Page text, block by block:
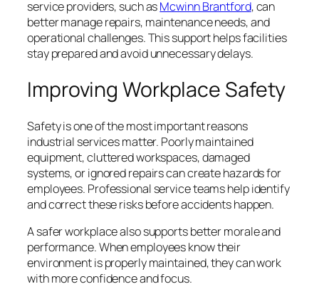
service providers, such asMcwinn Brantford, can
better manage repairs, maintenance needs, and
operational challenges. This support helps facilities
stay prepared and avoid unnecessary delays.
Improving Workplace Safety
Safety is one of the most important reasons
industrial services matter. Poorly maintained
equipment, cluttered workspaces, damaged
systems, or ignored repairs can create hazards for
employees. Professional service teams help identify
and correct these risks before accidents happen.
A safer workplace also supports better morale and
performance. When employees know their
environment is properly maintained, they can work
with more confidence and focus.